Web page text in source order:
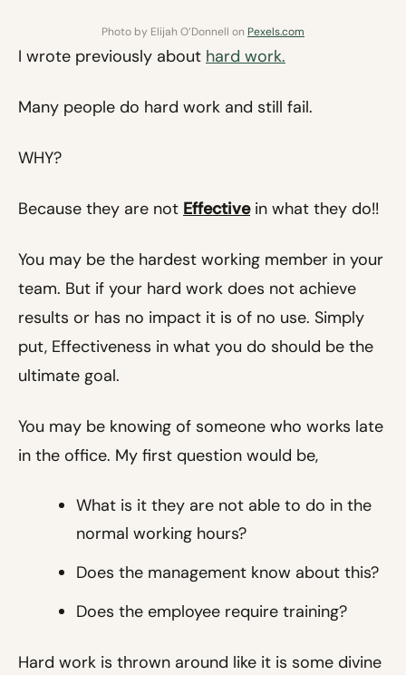
Photo by Elijah O’Donnell on Pexels.com
I wrote previously about hard work.
Many people do hard work and still fail.
WHY?
Because they are not Effectivein what they do!!
You may be the hardest working member in your
team. But if your hard work does not achieve
results or has no impact it is of no use. Simply
put, Effectiveness in what you do should be the
ultimate goal.
You may be knowing of someone who works late
in the office. My first question would be,
What is it they are not able to do in the
normal working hours?
Does the management know about this?
Does the employee require training?
Hard work is thrown around like it is some divine